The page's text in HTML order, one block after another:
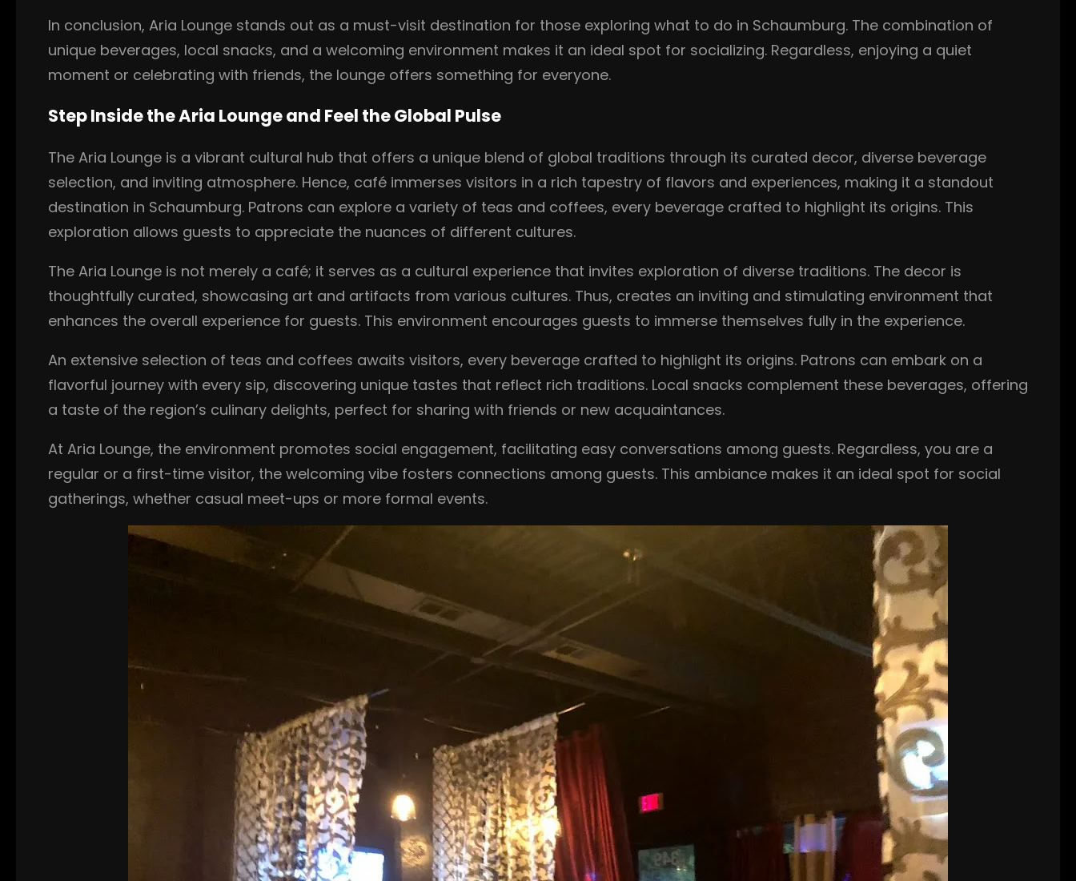
In conclusion, Aria Lounge stands out as a must-visit destination for those exploring what to do in Schaumburg. The combination of
unique beverages, local snacks, and a welcoming environment makes it an ideal spot for socializing. Regardless, enjoying a quiet
moment or celebrating with friends, the lounge offers something for everyone.
Step Inside the Aria Lounge and Feel the Global Pulse
The Aria Lounge is a vibrant cultural hub that offers a unique blend of global traditions through its curated decor, diverse beverage
selection, and inviting atmosphere. Hence, café immerses visitors in a rich tapestry of flavors and experiences, making it a standout
destination in Schaumburg. Patrons can explore a variety of teas and coffees, every beverage crafted to highlight its origins. This
exploration allows guests to appreciate the nuances of different cultures.
The Aria Lounge is not merely a café; it serves as a cultural experience that invites exploration of diverse traditions. The decor is
thoughtfully curated, showcasing art and artifacts from various cultures. Thus, creates an inviting and stimulating environment that
enhances the overall experience for guests. This environment encourages guests to immerse themselves fully in the experience.
An extensive selection of teas and coffees awaits visitors, every beverage crafted to highlight its origins. Patrons can embark on a
flavorful journey with every sip, discovering unique tastes that reflect rich traditions. Local snacks complement these beverages, offering
a taste of the region’s culinary delights, perfect for sharing with friends or new acquaintances.
At Aria Lounge, the environment promotes social engagement, facilitating easy conversations among guests. Regardless, you are a
regular or a first-time visitor, the welcoming vibe fosters connections among guests. This ambiance makes it an ideal spot for social
gatherings, whether casual meet-ups or more formal events.